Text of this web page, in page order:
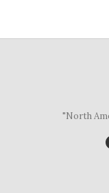
"North